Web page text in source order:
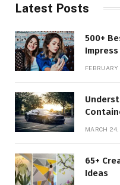
Latest Posts
500+
MARCH
65+
Ideas